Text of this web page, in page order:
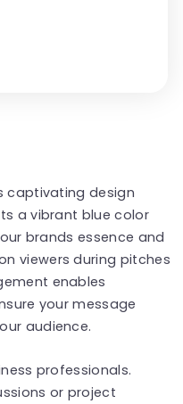
captivating design
a vibrant blue color
brands essence and
viewers during pitches
enables
your message
audience.
professionals.
or project